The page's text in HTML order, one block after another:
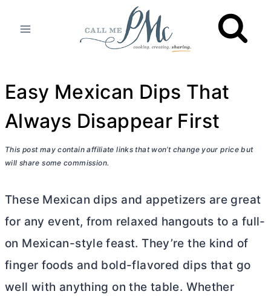
Easy Mexican Dips That
Always Disappear First
This post may contain affiliate links that won’t change your price but
will share some commission.
These Mexican dips and appetizers are great
for any event, from relaxed hangouts to a full-
on Mexican-style feast. They’re the kind of
finger foods and bold-flavored dips that go
well with anything on the table. Whether